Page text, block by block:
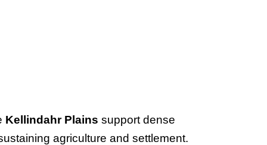
Kellindahr Plains support dense
agriculture and settlement.